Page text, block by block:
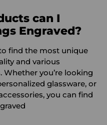
can I
Engraved?
find the most unique
and various
you’re looking
glassware, or
you can find